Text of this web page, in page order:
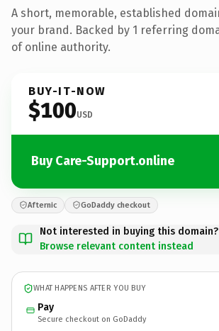
A short, memorable, established
your brand. Backed by 1 referring
of online authority.
BUY-IT-NOW
$100USD
Buy Care-Support.online
Afternic GoDaddy checkout
Not interested in buying this domain?
Browse relevant content instead
WHAT HAPPENS AFTER YOU BUY
Pay
Secure checkout on GoDaddy